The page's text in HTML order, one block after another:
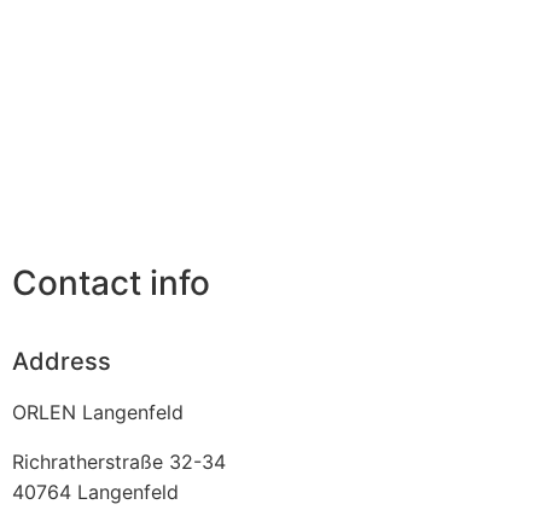
Contact info
Address
ORLEN Langenfeld
Richratherstraße 32-34
40764 Langenfeld